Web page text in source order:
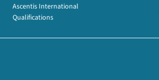
Ascentis International
Qualifications